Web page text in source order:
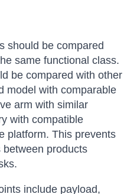
should be compared
same functional class.
be compared with other
model with comparable
arm with similar
with compatible
platform. This prevents
products
include payload,